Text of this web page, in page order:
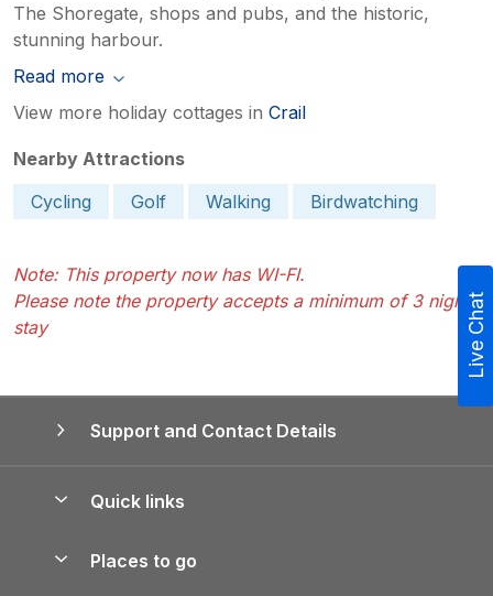
The Shoregate, shops and pubs, and the historic,
stunning harbour.
Read more
View more holiday cottages in Crail
Nearby Attractions
Cycling
Golf Walking Birdwatching
Note: This property now has WI-FI.
Please note the property accepts a minimum of 3 nights
stay
Support and Contact Details
Quick links
Places to go
Live Chat